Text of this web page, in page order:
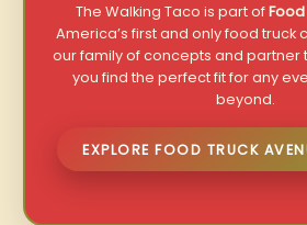
The Walking Taco is part of
America’s first and only food truck
our family of concepts and partner
you find the perfect fit for any
beyond.
EXPLORE FOOD TRUCK